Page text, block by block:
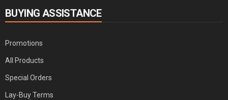
BUYING ASSISTANCE
Promotions
All Products
Special Orders
Lay-Buy Terms